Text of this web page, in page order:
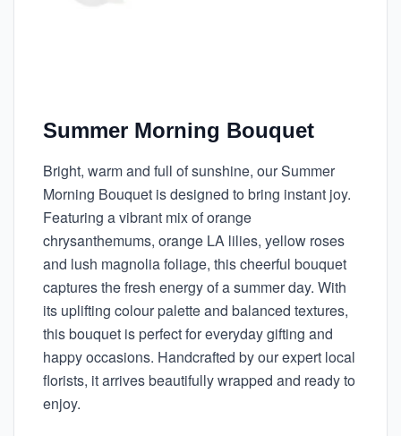
Summer Morning Bouquet
Bright, warm and full of sunshine, our Summer
Morning Bouquet is designed to bring instant joy.
Featuring a vibrant mix of orange
chrysanthemums, orange LA lilies, yellow roses
and lush magnolia foliage, this cheerful bouquet
captures the fresh energy of a summer day. With
its uplifting colour palette and balanced textures,
this bouquet is perfect for everyday gifting and
happy occasions. Handcrafted by our expert local
florists, it arrives beautifully wrapped and ready to
enjoy.